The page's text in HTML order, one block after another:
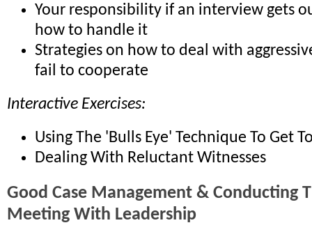
Your responsibility if an interview gets
how to handle it
Strategies on how to deal with
fail to cooperate
Interactive Exercises:
Using The 'Bulls Eye' Technique To Get
Dealing With Reluctant Witnesses
Good Case Management & Conducting
Meeting With Leadership